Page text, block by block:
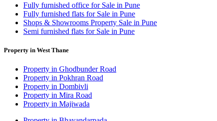
Fully furnished office for Sale in Pune
Fully furnished flats for Sale in Pune
Shops & Showrooms Property Sale in Pune
Semi furnished flats for Sale in Pune
Property in West Thane
Property in Ghodbunder Road
Property in Pokhran Road
Property in Dombivli
Property in Mira Road
Property in Majiwada